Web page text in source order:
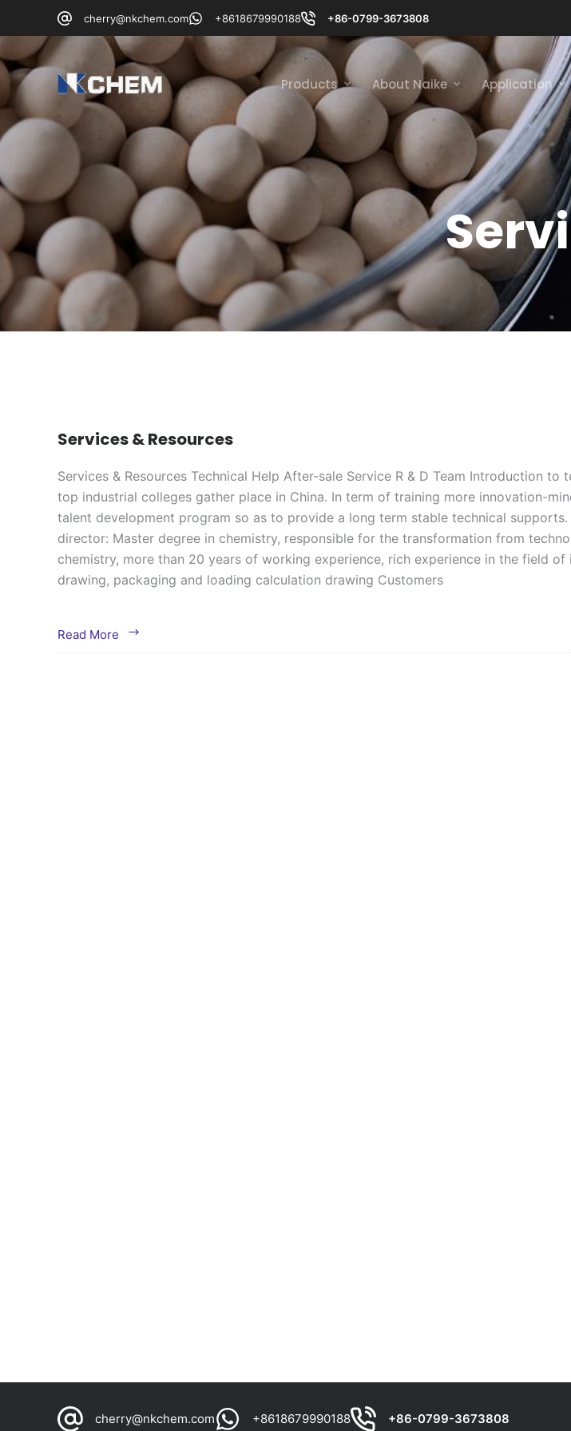
过
内
容
cherry@nkchem.com +8618679990188 +86-0799-3673808
Products About Naike Application
Services & Resources
Services & Resources Technical Help After-sale Service R & D Team Introduction to
top industrial colleges gather place in China. In term of training more innovation-
talent development program so as to provide a long term stable technical supports.
director: Master degree in chemistry, responsible for the transformation from
chemistry, more than 20 years of working experience, rich experience in the field
drawing, packaging and loading calculation drawing Customers
Read More
Services
&
cherry@nkchem.com +8618679990188 +86-0799-3673808